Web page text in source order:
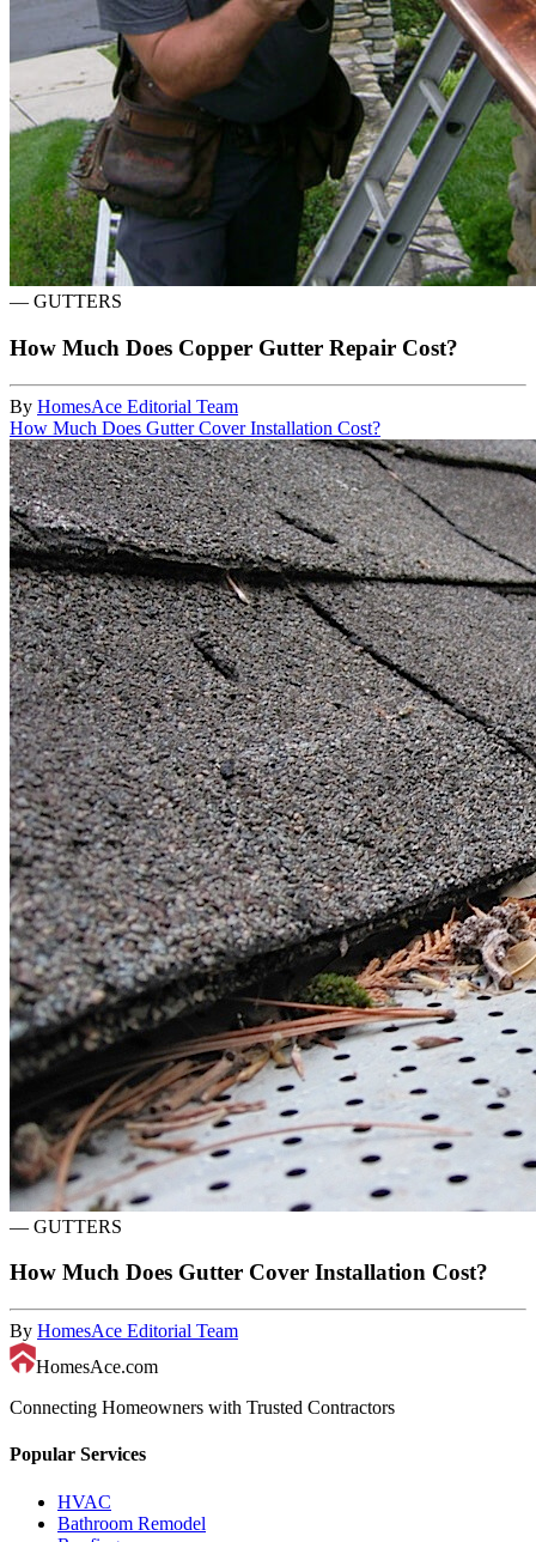
— GUTTERS
How Much Does Copper Gutter Repair Cost?
By HomesAce Editorial Team
How Much Does Gutter Cover Installation Cost?
— GUTTERS
How Much Does Gutter Cover Installation Cost?
By HomesAce Editorial Team
HomesAce.com
Connecting Homeowners with Trusted Contractors
Popular Services
HVAC
Bathroom Remodel